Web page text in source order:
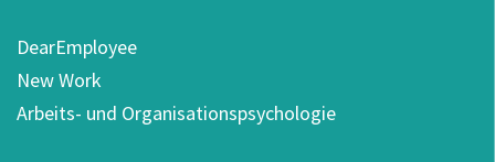
DearEmployee
New Work
Arbeits- und Organisationspsychologie